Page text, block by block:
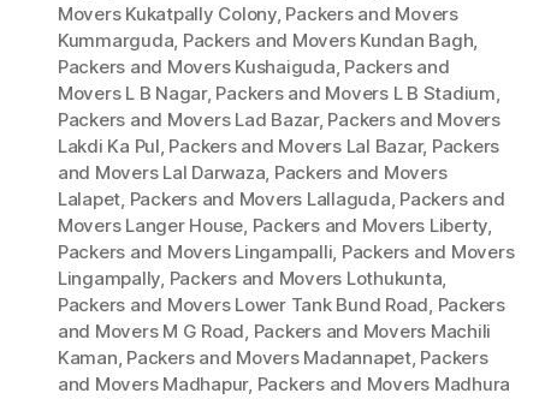
Movers Kukatpally Colony, Packers and Movers
Kummarguda, Packers and Movers Kundan Bagh,
Packers and Movers Kushaiguda, Packers and
Movers L B Nagar, Packers and Movers L B Stadium,
Packers and Movers Lad Bazar, Packers and Movers
Lakdi Ka Pul, Packers and Movers Lal Bazar, Packers
and Movers Lal Darwaza, Packers and Movers
Lalapet, Packers and Movers Lallaguda, Packers and
Movers Langer House, Packers and Movers Liberty,
Packers and Movers Lingampalli, Packers and Movers
Lingampally, Packers and Movers Lothukunta,
Packers and Movers Lower Tank Bund Road, Packers
and Movers M G Road, Packers and Movers Machili
Kaman, Packers and Movers Madannapet, Packers
and Movers Madhapur, Packers and Movers Madhura